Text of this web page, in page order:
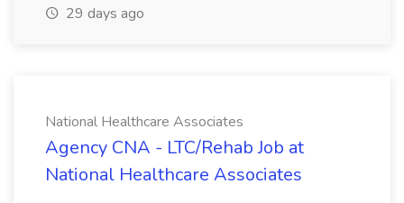
29 days ago
National Healthcare Associates
Agency CNA - LTC/Rehab Job at
National Healthcare Associates